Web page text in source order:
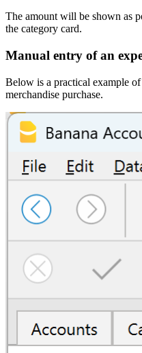
The amount will be shown as
the category card.
Manual entry of an
Below is a practical example
merchandise purchase.